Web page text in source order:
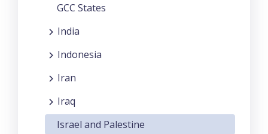
GCC States
India
Indonesia
Iran
Iraq
Israel and Palestine